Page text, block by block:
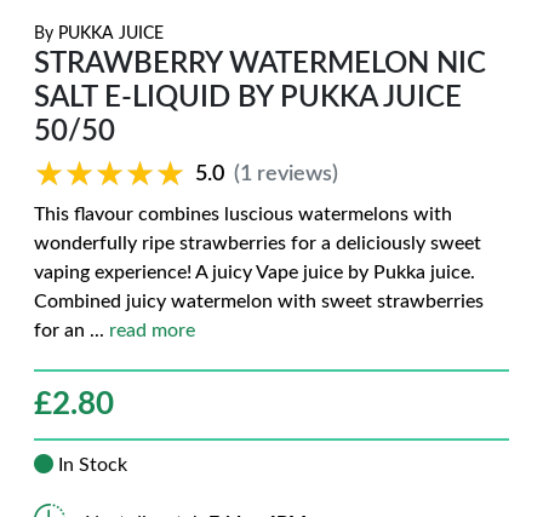
By PUKKA JUICE
STRAWBERRY WATERMELON NIC
SALT E-LIQUID BY PUKKA JUICE
50/50
★★★★★
★★★★★ 5.0 (1 reviews)
This flavour combines luscious watermelons with
wonderfully ripe strawberries for a deliciously sweet
vaping experience! A juicy Vape juice by Pukka juice.
Combined juicy watermelon with sweet strawberries
for an ... read more
£2.80
In Stock